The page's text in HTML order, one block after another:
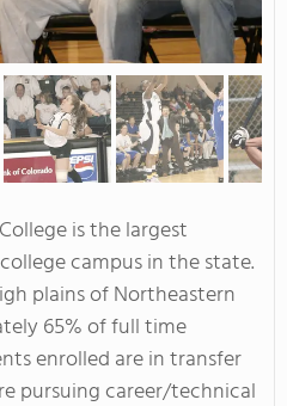
is the largest
campus in the state.
plains of Northeastern
65% of full time
enrolled are in transfer
pursuing career/technical